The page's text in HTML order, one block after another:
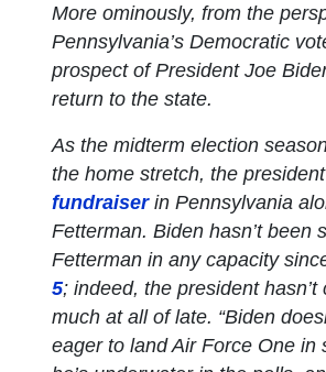
More ominously, from the
Pennsylvania’s Democratic
prospect of President Joe
return to the state.
As the midterm election
the home stretch, the
fundraiserin Pennsylvania
Fetterman. Biden hasn’t been
Fetterman in any capacity
5; indeed, the president hasn’t
much at all of late. “Biden
eager to land Air Force One in